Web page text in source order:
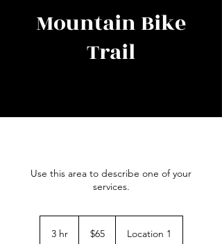
Mountain Bike
Trail
Use this area to describe one of your
services.
3 hr3
dollars
$65 Location 1